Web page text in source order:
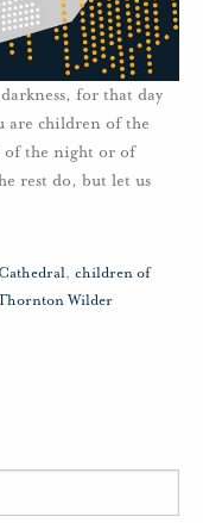
for that day
are children of the
of the night or of
rest do, but let us
, children of
Wilder